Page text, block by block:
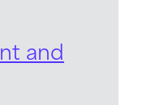
and